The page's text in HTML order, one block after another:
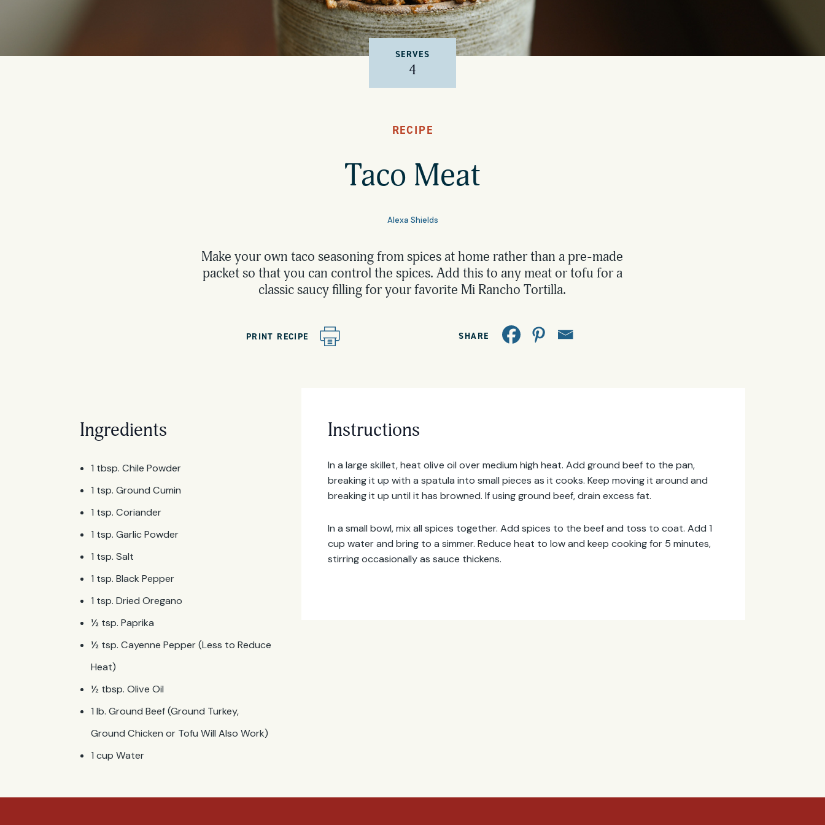
SERVES
4
RECIPE
Taco Meat
Alexa Shields
Make your own taco seasoning from spices at home rather than a pre-made
packet so that you can control the spices. Add this to any meat or tofu for a
classic saucy filling for your favorite Mi Rancho Tortilla.
PRINT RECIPE SHARE
Ingredients
1 tbsp. Chile Powder
1 tsp. Ground Cumin
1 tsp. Coriander
1 tsp. Garlic Powder
1 tsp. Salt
1 tsp. Black Pepper
1 tsp. Dried Oregano
½ tsp. Paprika
½ tsp. Cayenne Pepper (Less to Reduce
Heat)
½ tbsp. Olive Oil
1 lb. Ground Beef (Ground Turkey,
Ground Chicken or Tofu Will Also Work)
1 cup Water
Instructions
In a large skillet, heat olive oil over medium high heat. Add ground beef to the pan,
breaking it up with a spatula into small pieces as it cooks. Keep moving it around and
breaking it up until it has browned. If using ground beef, drain excess fat.
In a small bowl, mix all spices together. Add spices to the beef and toss to coat. Add 1
cup water and bring to a simmer. Reduce heat to low and keep cooking for 5 minutes,
stirring occasionally as sauce thickens.
Email
Address